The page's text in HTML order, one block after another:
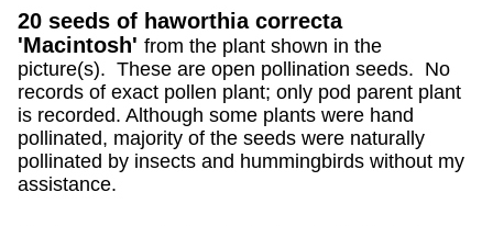
20 seeds of haworthia correcta
'Macintosh'from the plant shown in the
picture(s). These are open pollination seeds. No
records of exact pollen plant; only pod parent plant
is recorded. Although some plants were hand
pollinated, majority of the seeds were naturally
pollinated by insects and hummingbirds without my
assistance.